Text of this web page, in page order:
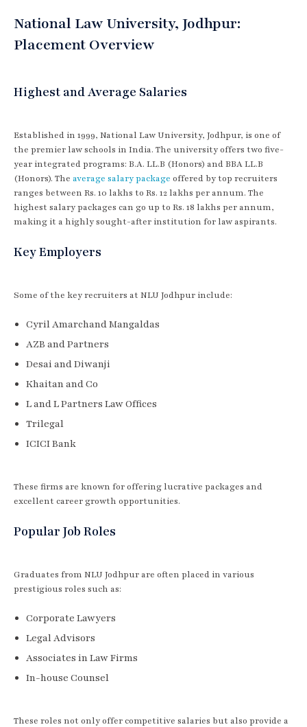
National Law University, Jodhpur:
Placement Overview
Highest and Average Salaries
Established in 1999, National Law University, Jodhpur, is one of
the premier law schools in India. The university offers two five-
year integrated programs: B.A. LL.B (Honors) and BBA LL.B
(Honors). The average salary package offered by top recruiters
ranges between Rs. 10 lakhs to Rs. 12 lakhs per annum. The
highest salary packages can go up to Rs. 18 lakhs per annum,
making it a highly sought-after institution for law aspirants.
Key Employers
Some of the key recruiters at NLU Jodhpur include:
Cyril Amarchand Mangaldas
AZB and Partners
Desai and Diwanji
Khaitan and Co
L and L Partners Law Offices
Trilegal
ICICI Bank
These firms are known for offering lucrative packages and
excellent career growth opportunities.
Popular Job Roles
Graduates from NLU Jodhpur are often placed in various
prestigious roles such as:
Corporate Lawyers
Legal Advisors
Associates in Law Firms
In-house Counsel
These roles not only offer competitive salaries but also provide a